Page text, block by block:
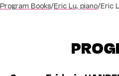
Program Books/Eric Lu, piano/Eric